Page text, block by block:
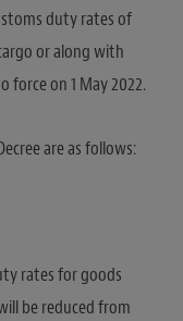
duty rates of
or along with
force on 1 May 2022.
are as follows:
rates for goods
be reduced from